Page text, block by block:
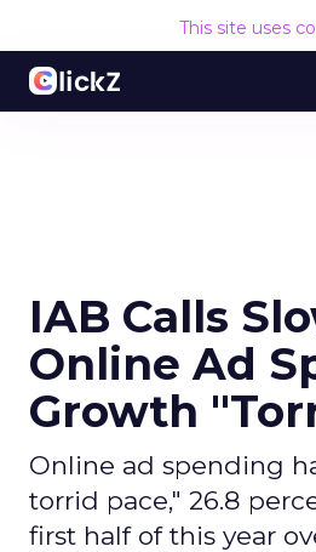
This site uses
IAB Calls
Online Ad
Growth
Online ad spending
torrid pace," 26.8
first half of this year